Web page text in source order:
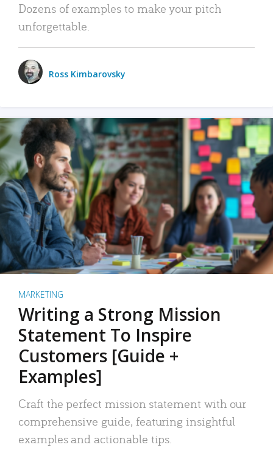
Dozens of examples to make your pitch
unforgettable.
Ross Kimbarovsky
MARKETING
Writing a Strong Mission
Statement To Inspire
Customers [Guide +
Examples]
Craft the perfect mission statement with our
comprehensive guide, featuring insightful
examples and actionable tips.